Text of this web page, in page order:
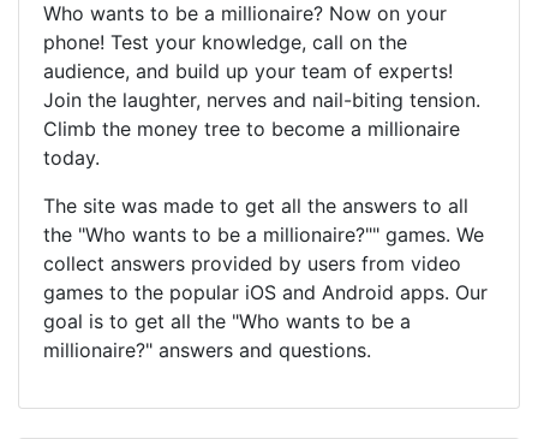
Who wants to be a millionaire? Now on your
phone! Test your knowledge, call on the
audience, and build up your team of experts!
Join the laughter, nerves and nail-biting tension.
Climb the money tree to become a millionaire
today.
The site was made to get all the answers to all
the "Who wants to be a millionaire?"" games. We
collect answers provided by users from video
games to the popular iOS and Android apps. Our
goal is to get all the "Who wants to be a
millionaire?" answers and questions.